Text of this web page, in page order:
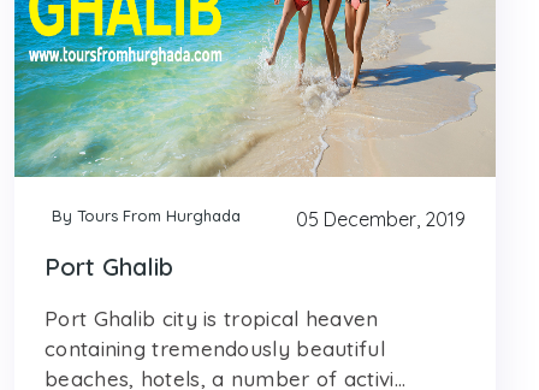
By Tours From Hurghada 05 December, 2019
Port Ghalib
Port Ghalib city is tropical heaven
containing tremendously beautiful
beaches, hotels, a number of activi...